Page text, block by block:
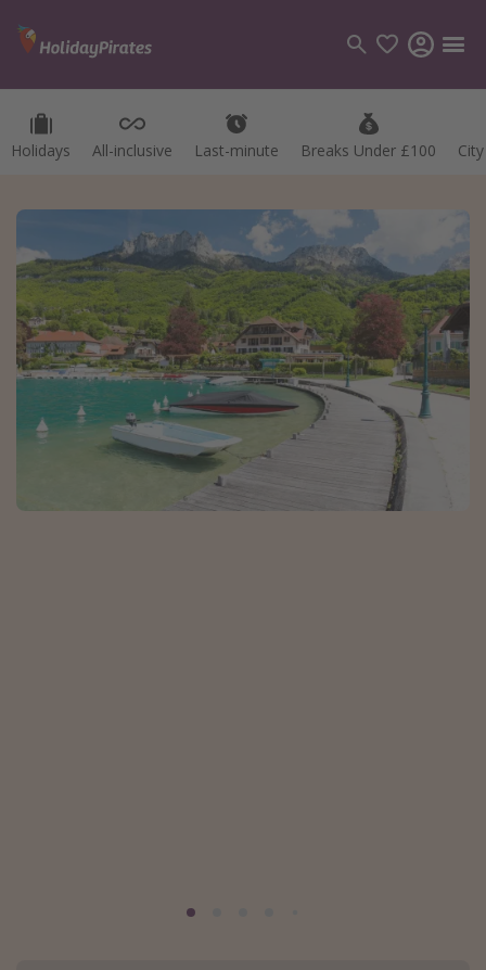
Holidays All-inclusive Last-minute Breaks Under £100
Categories
Holidays
Cruises
Destinations
Best holiday destinations
Greece
Portugal